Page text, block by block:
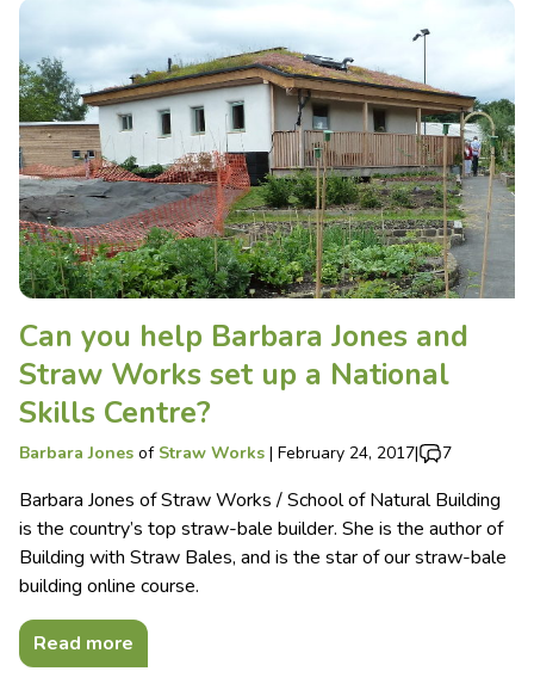
Can you help Barbara Jones and
Straw Works set up a National
Skills Centre?
Barbara Jones of Straw Works | February 24, 2017| 7
Barbara Jones of Straw Works / School of Natural Building
is the country’s top straw-bale builder. She is the author of
Building with Straw Bales, and is the star of our straw-bale
building online course.
Read more